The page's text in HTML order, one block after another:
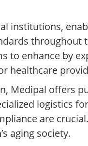
institutions,
throughout
to enhance by
healthcare
Medipal offers
logistics
are
aging society.